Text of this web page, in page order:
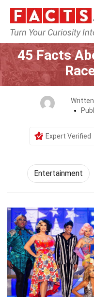
Turn Your Curiosity
Home
45 Facts
Expert Verified
Entertainment